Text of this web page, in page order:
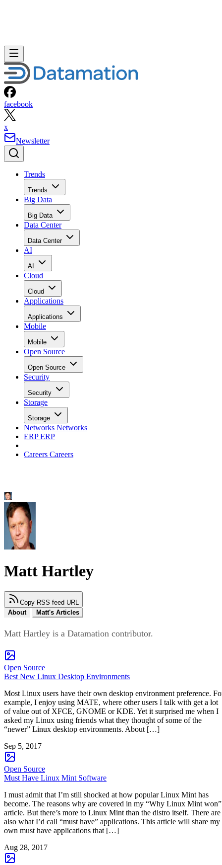
facebook
x
Newsletter
Trends
Trends
Big Data
Big Data
Data Center
Data Center
AI
AI
Cloud
Cloud
Applications
Applications
Mobile
Mobile
Open Source
Open Source
Security
Security
Storage
Storage
Networks Networks
ERPERP
Careers Careers
Matt Hartley
Copy RSS feed URL
About
Matt's Articles
Matt Hartley is a Datamation contributor.
Open Source
Best New Linux Desktop Environments
Most Linux users have their own desktop environment preference.
example, I enjoy using MATE, where other users I talk with get a lot
of value out of XFCE, GNOME or KDE. Yet it surprised me when I
asked my Linux using friends what they thought of some of the
“newer” Linux desktop environments. About […]
Sep 5, 2017
Open Source
Must Have Linux Mint Software
I must admit that I’m still shocked at how popular Linux Mint has
become. The reasons why are covered in my “Why Linux Mint won”
article. But there’s more to Linux Mint than the distro itself. There are
also what I’d call “must have” applications. This article will share my
own must have applications that […]
Aug 28, 2017